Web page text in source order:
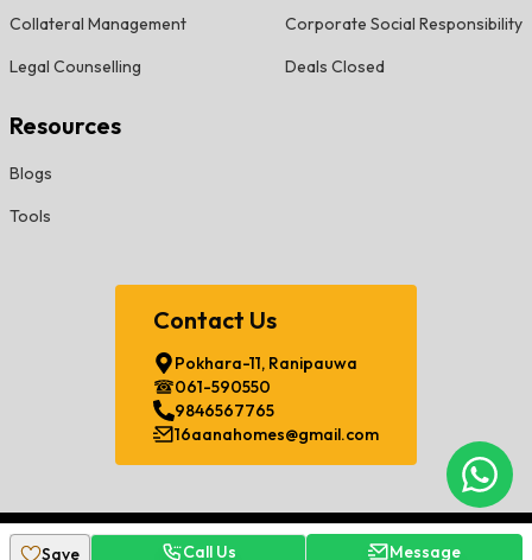
Save Call Us Message
Collateral Management
Legal Counselling
Corporate Social Responsibility
Deals Closed
Resources
Blogs
Tools
Contact Us
Pokhara-11, Ranipauwa
061-590550
9846567765
16aanahomes@gmail.com
©2026 Sorha Aana Developers Pvt. Ltd. All Rights Reserved.
Chat